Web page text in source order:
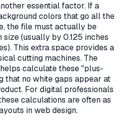
essential factor. If a
colors that go all the
the file must actually be
(usually by 0.125 inches
This extra space provides a
cutting machines. The
calculate these "plus-
that no white gaps appear at
For digital professionals
calculations are often as
in web design.